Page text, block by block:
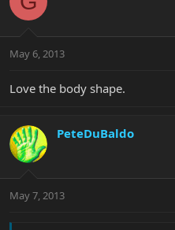
May 6, 2013
Love the body shape.
PeteDuBaldo
May 7, 2013